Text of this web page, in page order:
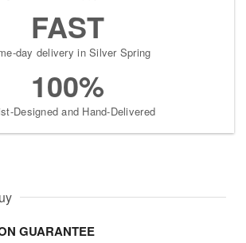
FAST
day delivery in Silver Spring
100%
Designed and Hand-Delivered
GUARANTEE